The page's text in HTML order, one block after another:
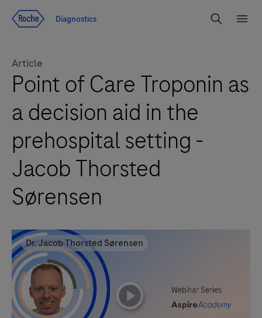
Diagnostics
Search
Article
Point of Care Troponin as
a decision aid in the
prehospital setting -
Jacob Thorsted
Sørensen
Dr. Jacob Thorsted Sørensen
playicon